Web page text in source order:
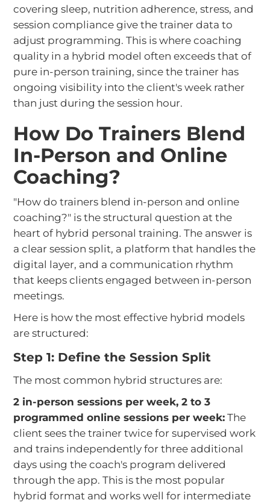
covering sleep, nutrition adherence, stress, and
session compliance give the trainer data to
adjust programming. This is where coaching
quality in a hybrid model often exceeds that of
pure in-person training, since the trainer has
ongoing visibility into the client's week rather
than just during the session hour.
How Do Trainers Blend
In-Person and Online
Coaching?
"How do trainers blend in-person and online
coaching?" is the structural question at the
heart of hybrid personal training. The answer is
a clear session split, a platform that handles the
digital layer, and a communication rhythm
that keeps clients engaged between in-person
meetings.
Here is how the most effective hybrid models
are structured:
Step 1: Define the Session Split
The most common hybrid structures are:
2 in-person sessions per week, 2 to 3
programmed online sessions per week: The
client sees the trainer twice for supervised work
and trains independently for three additional
days using the coach's program delivered
through the app. This is the most popular
hybrid format and works well for intermediate